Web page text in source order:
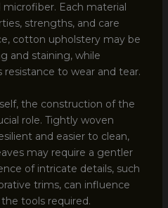
Each material
strengths, and care
cotton upholstery may be
and staining, while
to wear and tear.
the construction of the
role. Tightly woven
and easier to clean,
may require a gentler
of intricate details, such
trims, can influence
tools required.